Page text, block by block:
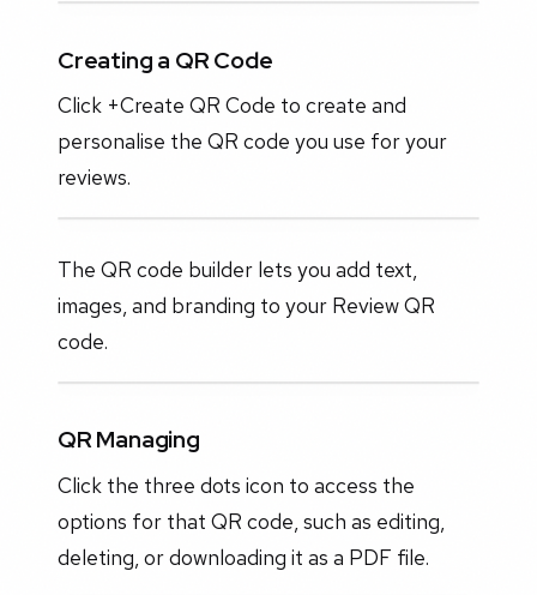
Creating a QR Code
Click +Create QR Code to create and
personalise the QR code you use for your
reviews.
The QR code builder lets you add text,
images, and branding to your Review QR
code.
QR Managing
Click the three dots icon to access the
options for that QR code, such as editing,
deleting, or downloading it as a PDF file.